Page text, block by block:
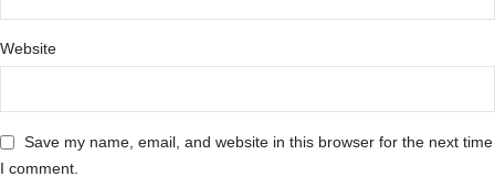
Website
Save my name, email, and website in this browser for the next time
I comment.